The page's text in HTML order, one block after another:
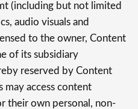
(including but not limited
audio visuals and
to the owner, Content
of its subsidiary
reserved by Content
may access content
their own personal, non-